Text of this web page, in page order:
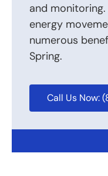
and
energy
numerous
Spring.
Call Us Now: